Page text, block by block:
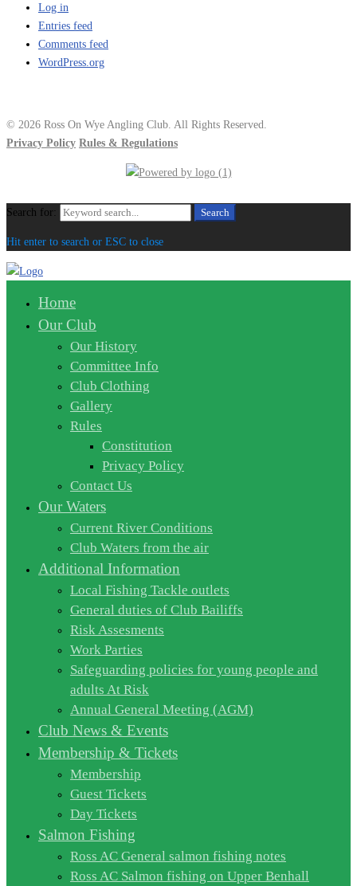
Log in
Entries feed
Comments feed
WordPress.org
© 2026 Ross On Wye Angling Club. All Rights Reserved.
Privacy Policy Rules & Regulations
Search for: Search
Hit enter to search or ESC to close
Home
Our Club
Our History
Committee Info
Club Clothing
Gallery
Rules
Constitution
Privacy Policy
Contact Us
Our Waters
Current River Conditions
Club Waters from the air
Additional Information
Local Fishing Tackle outlets
General duties of Club Bailiffs
Risk Assesments
Work Parties
Safeguarding policies for young people and
adults At Risk
Annual General Meeting (AGM)
Club News & Events
Membership & Tickets
Membership
Guest Tickets
Day Tickets
Salmon Fishing
Ross AC General salmon fishing notes
Ross AC Salmon fishing on Upper Benhall